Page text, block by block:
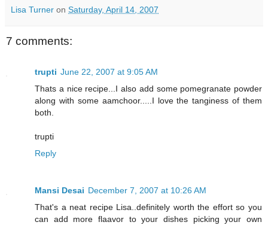
Lisa Turner on Saturday, April 14, 2007
7 comments:
trupti June 22, 2007 at 9:05 AM
Thats a nice recipe...I also add some pomegranate powder
along with some aamchoor.....I love the tanginess of them
both.
trupti
Reply
Mansi Desai December 7, 2007 at 10:26 AM
That's a neat recipe Lisa..definitely worth the effort so you
can add more flaavor to your dishes picking your own